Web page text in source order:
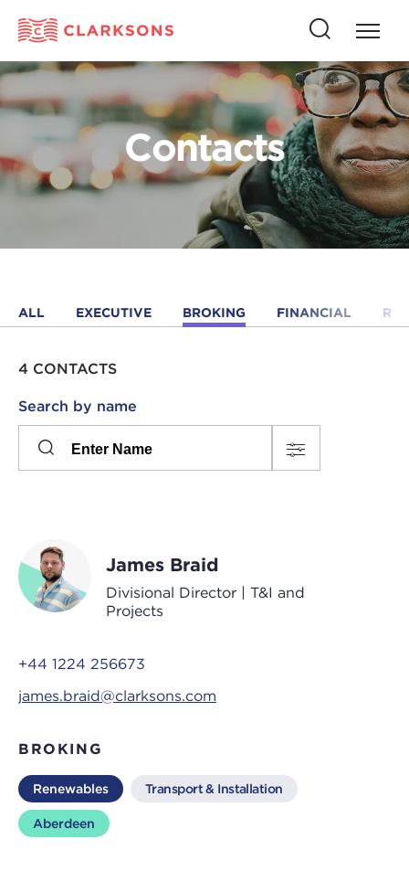
Press
to
open
this
button
to
open
search
Contacts
ALL EXECUTIVE BROKING FINANCIAL
4 CONTACTS
Search by name
Please
James Braid
Divisional Director | T&I and
Projects
+44 1224 256673
james.braid@clarksons.com
BROKING
Renewables Transport & Installation
Aberdeen